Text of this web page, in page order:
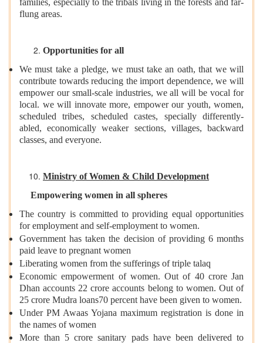
families, especially to the tribals living in the forests and far-
flung areas.
Opportunities for all
We must take a pledge, we must take an oath, that we will
contribute towards reducing the import dependence, we will
empower our small-scale industries, we all will be vocal for
local. we will innovate more, empower our youth, women,
scheduled tribes, scheduled castes, specially differently-
abled, economically weaker sections, villages, backward
classes, and everyone.
Ministry of Women & Child Development
Empowering women in all spheres
The country is committed to providing equal opportunities
for employment and self-employment to women.
Government has taken the decision of providing 6 months
paid leave to pregnant women
Liberating women from the sufferings of triple talaq
Economic empowerment of women. Out of 40 crore Jan
Dhan accounts 22 crore accounts belong to women. Out of
25 crore Mudra loans70 percent have been given to women.
Under PM Awaas Yojana maximum registration is done in
the names of women
More than 5 crore sanitary pads have been delivered to